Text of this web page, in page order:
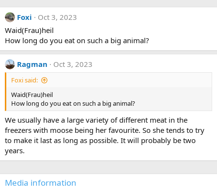
c
t
o
n
s
:
Foxi
Oct 3, 2023
Waid(Frau)heil
How long do you eat on such a big animal?
Ragman Oct 3, 2023
Foxi said:
Waid(Frau)heil
How long do you eat on such a big animal?
We usually have a large variety of different meat in the
freezers with moose being her favourite. So she tends to try
to make it last as long as possible. It will probably be two
years.
Media information